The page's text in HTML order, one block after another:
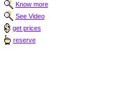
Know more
See Video
get prices
reserve